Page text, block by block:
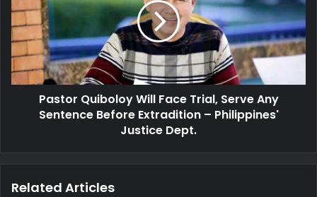
Face
Trial,
Serve
Any
Sentence
Before
ExtraditionPastor Quiboloy Will Face Trial, Serve Any
Sentence Before Extradition – Philippines'
Justice Dept.
Related Articles